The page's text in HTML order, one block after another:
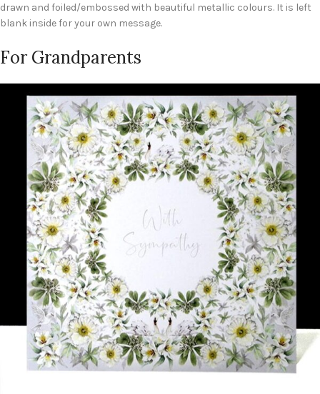
drawn and foiled/embossed with beautiful metallic colours. It is left
blank inside for your own message.
For Grandparents